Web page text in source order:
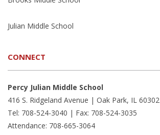
Julian Middle School
CONNECT
Percy Julian Middle School
416 S. Ridgeland Avenue | Oak Park, IL 60302
Tel: 708-524-3040 | Fax: 708-524-3035
Attendance: 708-665-3064